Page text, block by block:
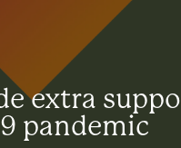
extra
pandemic